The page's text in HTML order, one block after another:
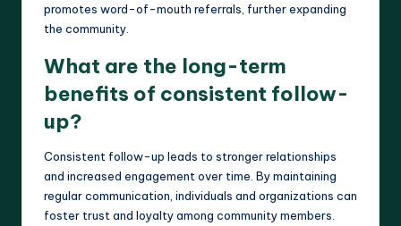
promotes word-of-mouth referrals, further expanding
the community.
What are the long-term
benefits of consistent follow-
up?
Consistent follow-up leads to stronger relationships
and increased engagement over time. By maintaining
regular communication, individuals and organizations can
foster trust and loyalty among community members.